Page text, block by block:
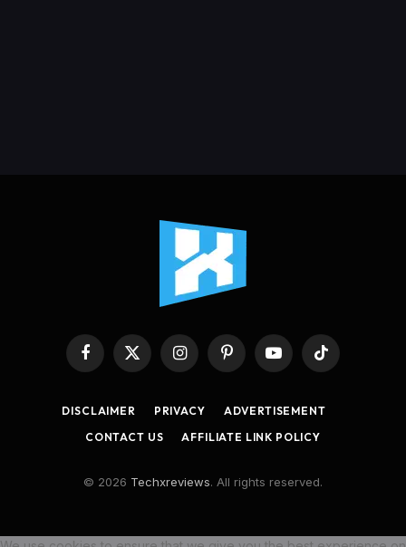
Facebook
X
InstagramPinterestYouTubeTikTok
DISCLAIMER PRIVACY
ADVERTISEMENT
CONTACT US
AFFILIATE LINK POLICY
© 2026 Techxreviews. All rights reserved.